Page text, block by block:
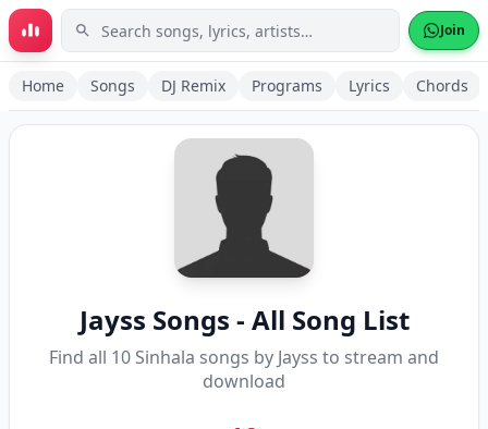
Skip to main content Join
Home Songs DJ Remix Programs Lyrics Chords
Jayss Songs - All Song List
Find all 10 Sinhala songs by Jayss to stream and
download